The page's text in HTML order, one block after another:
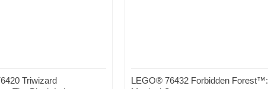
Triwizard
LEGO® 76432 Forbidden Forest™: